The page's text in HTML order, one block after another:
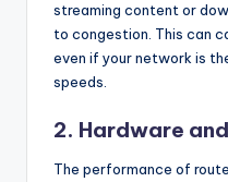
streaming content or
to congestion. This can
even if your network is
speeds.
2. Hardware
The performance of